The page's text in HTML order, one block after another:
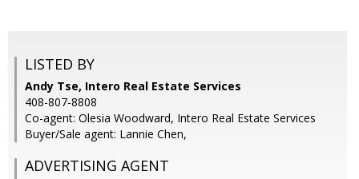
LISTED BY
Andy Tse, Intero Real Estate Services
408-807-8808
Co-agent: Olesia Woodward, Intero Real Estate Services
Buyer/Sale agent: Lannie Chen,
ADVERTISING AGENT